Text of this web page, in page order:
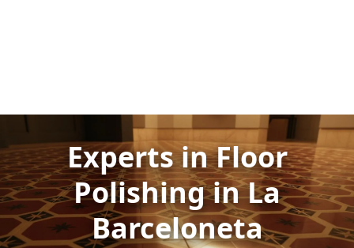
Experts in Floor
Polishing in La
Barceloneta